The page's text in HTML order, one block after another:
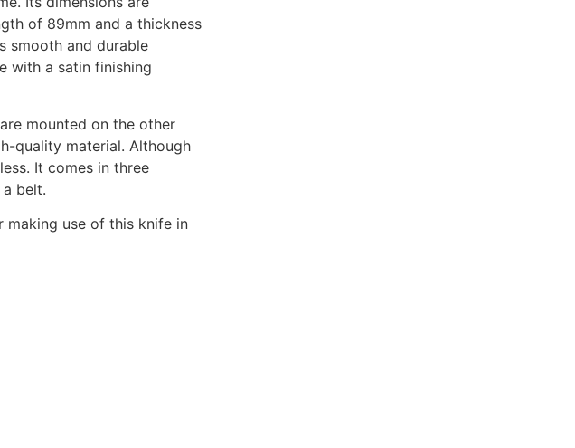
of 89mm and a thickness
smooth and durable
with a satin finishing
mounted on the other
quality material. Although
It comes in three
belt.
making use of this knife in